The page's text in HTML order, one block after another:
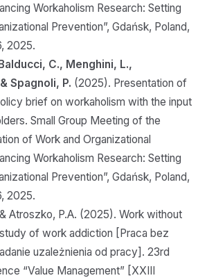
Workaholism Research: Setting
Prevention”, Gdańsk, Poland,
2025.
C., Menghini, L.,
Spagnoli, P. (2025). Presentation of
brief on workaholism with the input
Small Group Meeting of the
of Work and Organizational
Workaholism Research: Setting
Prevention”, Gdańsk, Poland,
2025.
Atroszko, P.A. (2025). Work without
of work addiction [Praca bez
uzależnienia od pracy]. 23rd
“Value Management” [XXIII